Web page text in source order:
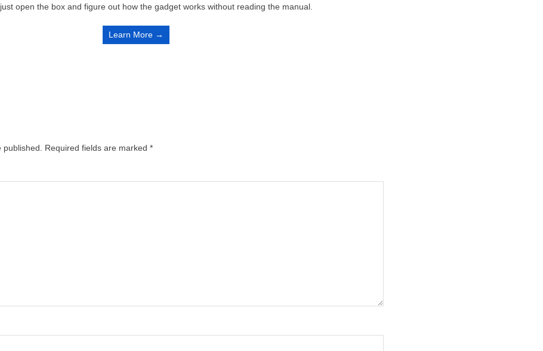
open the box and figure out how the gadget works without reading the manual.
Learn More →
Required fields are marked *